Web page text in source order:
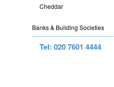
Cheddar
Banks & Building Societies
Tel: 020 7601 4444